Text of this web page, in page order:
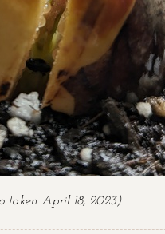
taken April 18, 2023)